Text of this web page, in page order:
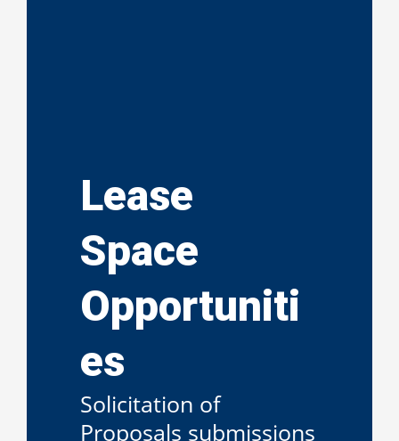
Lease
Space
Opportuniti
es
Solicitation of
Proposals submissions